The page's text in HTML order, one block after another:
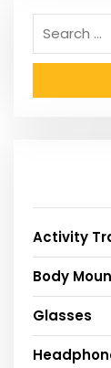
Activity
Body
Glasses